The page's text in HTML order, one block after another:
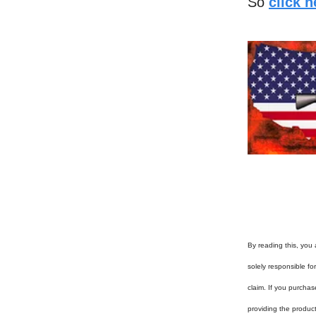
By reading this, you
solely responsible
claim. If you
providing the